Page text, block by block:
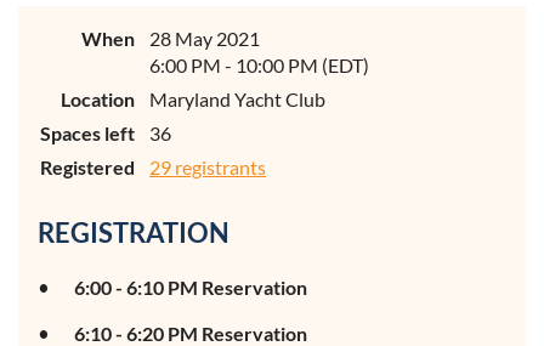
When
28 May 2021
6:00 PM - 10:00 PM (EDT)
Location
Maryland Yacht Club
Spaces left
36
Registered
29 registrants
REGISTRATION
6:00 - 6:10 PM Reservation
6:10 - 6:20 PM Reservation